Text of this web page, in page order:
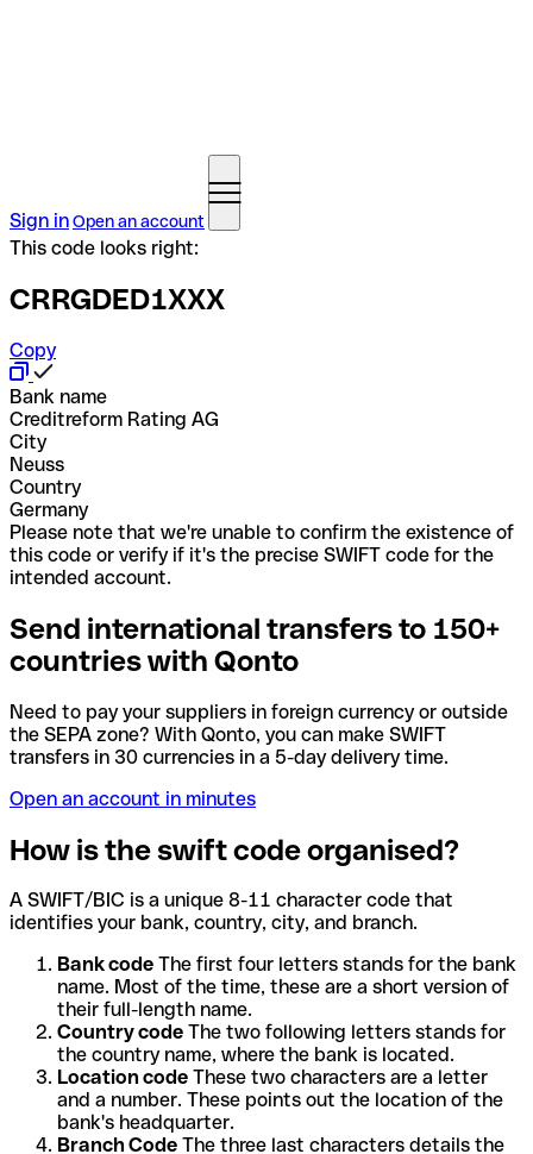
Sign inOpen an account
This code looks right:
CRRGDED1XXX
Copy
Bank name
Creditreform Rating AG
City
Neuss
Country
Germany
Please note that we're unable to confirm the existence of
this code or verify if it's the precise SWIFT code for the
intended account.
Send international transfers to 150+
countries with Qonto
Need to pay your suppliers in foreign currency or outside
the SEPA zone? With Qonto, you can make SWIFT
transfers in 30 currencies in a 5-day delivery time.
Open an account in minutes
How is the swift code organised?
A SWIFT/BIC is a unique 8-11 character code that
identifies your bank, country, city, and branch.
Bank code The first four letters stands for the bank
name. Most of the time, these are a short version of
their full-length name.
Country code The two following letters stands for
the country name, where the bank is located.
Location code These two characters are a letter
and a number. These points out the location of the
bank's headquarter.
Branch Code The three last characters details the